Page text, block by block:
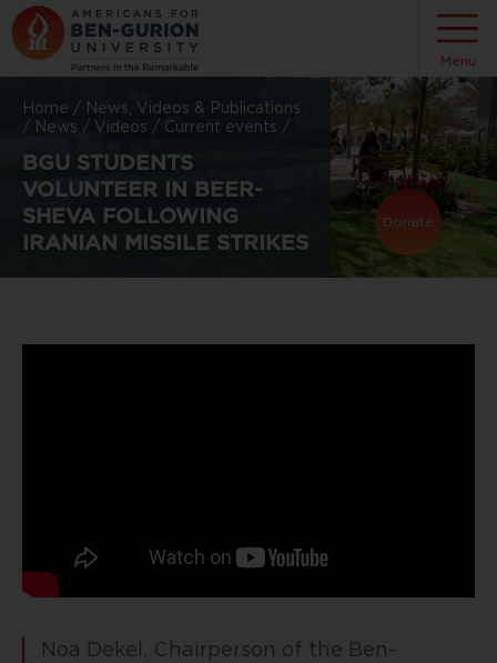
Donate
Home /
News, Videos & Publications
/
News / Videos / Current events /
BGU STUDENTS
VOLUNTEER IN BEER-
SHEVA FOLLOWING
IRANIAN MISSILE STRIKES
Menu
Noa Dekel, Chairperson of the Ben-